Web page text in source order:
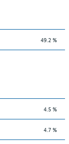
49.2 %
4.5 %
4.7 %